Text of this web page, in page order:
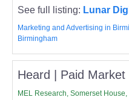
See full listing: Lunar
Marketing and Advertising in
Birmingham
Heard | Paid
MEL Research, Somerset